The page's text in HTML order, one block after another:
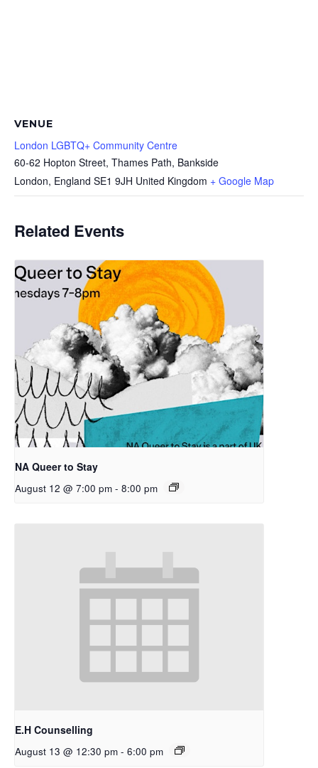
VENUE
London LGBTQ+ Community Centre
60-62 Hopton Street, Thames Path, Bankside
London, England SE1 9JH United Kingdom + Google Map
Related Events
NA Queer to Stay
August 12 @ 7:00 pm - 8:00 pm
E.H Counselling
August 13 @ 12:30 pm - 6:00 pm